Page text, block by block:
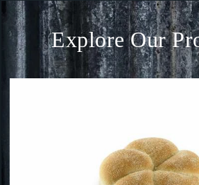
Explore Our